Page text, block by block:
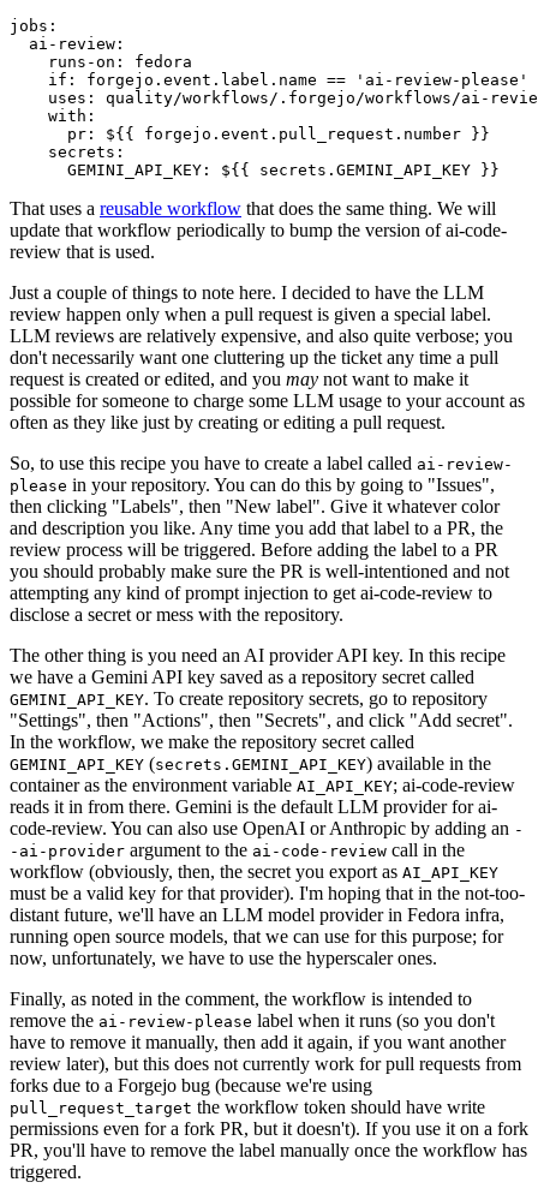
jobs :
ai-review :
runs-on :
fedora
if :
forgejo.event.label.name == 'ai-review-please'
uses :
quality/workflows/.forgejo/workflows/ai-
with :
pr :
${{ forgejo.event.pull_request.number }}
secrets :
GEMINI_API_KEY : ${{ secrets.GEMINI_API_KEY }}
That uses a reusable workflow that does the same thing. We will
update that workflow periodically to bump the version of ai-code-
review that is used.
Just a couple of things to note here. I decided to have the LLM
review happen only when a pull request is given a special label.
LLM reviews are relatively expensive, and also quite verbose; you
don't necessarily want one cluttering up the ticket any time a pull
request is created or edited, and you may not want to make it
possible for someone to charge some LLM usage to your account as
often as they like just by creating or editing a pull request.
So, to use this recipe you have to create a label called ai-review-
please in your repository. You can do this by going to "Issues",
then clicking "Labels", then "New label". Give it whatever color
and description you like. Any time you add that label to a PR, the
review process will be triggered. Before adding the label to a PR
you should probably make sure the PR is well-intentioned and not
attempting any kind of prompt injection to get ai-code-review to
disclose a secret or mess with the repository.
The other thing is you need an AI provider API key. In this recipe
we have a Gemini API key saved as a repository secret called
GEMINI_API_KEY. To create repository secrets, go to repository
"Settings", then "Actions", then "Secrets", and click "Add secret".
In the workflow, we make the repository secret called
GEMINI_API_KEY (secrets.GEMINI_API_KEY) available in the
container as the environment variable AI_API_KEY; ai-code-review
reads it in from there. Gemini is the default LLM provider for ai-
code-review. You can also use OpenAI or Anthropic by adding an -
-ai-provider argument to the ai-code-review call in the
workflow (obviously, then, the secret you export as AI_API_KEY
must be a valid key for that provider). I'm hoping that in the not-too-
distant future, we'll have an LLM model provider in Fedora infra,
running open source models, that we can use for this purpose; for
now, unfortunately, we have to use the hyperscaler ones.
Finally, as noted in the comment, the workflow is intended to
remove the ai-review-please label when it runs (so you don't
have to remove it manually, then add it again, if you want another
review later), but this does not currently work for pull requests from
forks due to a Forgejo bug (because we're using
pull_request_target the workflow token should have write
permissions even for a fork PR, but it doesn't). If you use it on a fork
PR, you'll have to remove the label manually once the workflow has
triggered.